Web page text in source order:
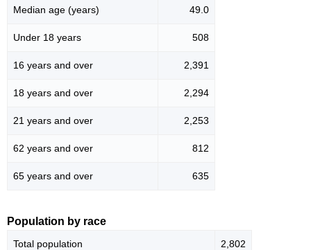
Median age (years) 49.0
Under 18 years 508
16 years and over 2,391
18 years and over 2,294
21 years and over 2,253
62 years and over 812
65 years and over 635
Population by race
Total population 2,802